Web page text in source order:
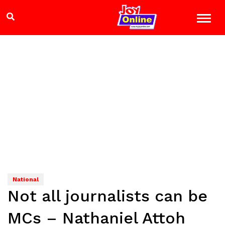
National
Not all journalists can be
MCs – Nathaniel Attoh